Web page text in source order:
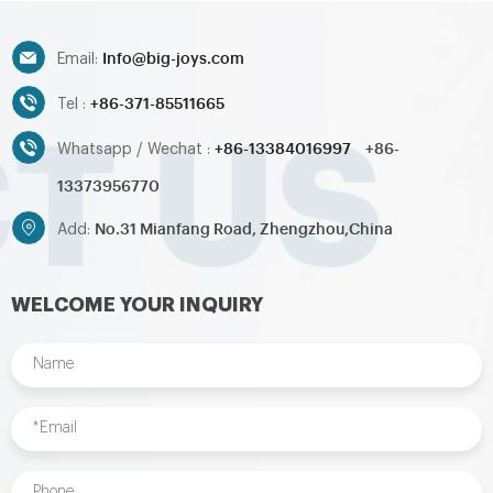
customized inflatables is also
Email: Info@big-joys.com
Tel : +86-371-85511665
Whatsapp / Wechat : +86-13384016997
+86-
13373956770
Add: No.31 Mianfang Road, Zhengzhou,China
WELCOME YOUR INQUIRY